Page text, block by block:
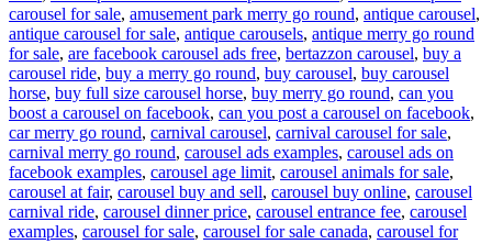
carousel for sale, amusement park merry go round, antique carousel,
antique carousel for sale, antique carousels, antique merry go round
for sale, are facebook carousel ads free, bertazzon carousel, buy a
carousel ride, buy a merry go round, buy carousel, buy carousel
horse, buy full size carousel horse, buy merry go round, can you
boost a carousel on facebook, can you post a carousel on facebook,
car merry go round, carnival carousel, carnival carousel for sale,
carnival merry go round, carousel ads examples, carousel ads on
facebook examples, carousel age limit, carousel animals for sale,
carousel at fair, carousel buy and sell, carousel buy online, carousel
carnival ride, carousel dinner price, carousel entrance fee, carousel
examples, carousel for sale, carousel for sale canada, carousel for